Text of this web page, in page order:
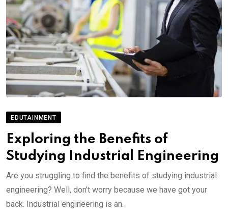
EDUTAINMENT
Exploring the Benefits of
Studying Industrial Engineering
Are you struggling to find the benefits of studying industrial
engineering? Well, don’t worry because we have got your
back. Industrial engineering is an.